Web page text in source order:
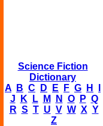
Science Fiction
Dictionary
A
B C D E F G H
J
K L M N O P Q
R S T U V W X Y
Z